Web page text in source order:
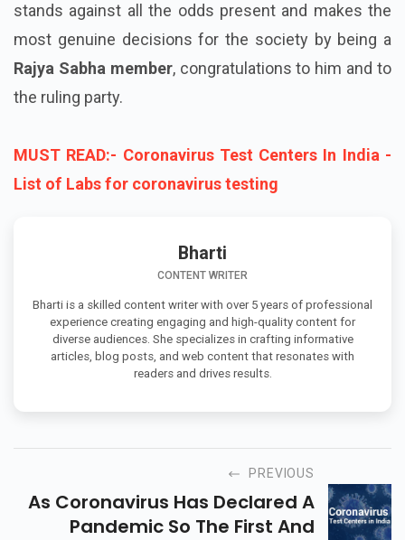
stands against all the odds present and makes the
most genuine decisions for the society by being a
Rajya Sabha member, congratulations to him and to
the ruling party.
MUST READ:- Coronavirus Test Centers In India -
List of Labs for coronavirus testing
Bharti
CONTENT WRITER
Bharti is a skilled content writer with over 5 years of professional
experience creating engaging and high-quality content for
diverse audiences. She specializes in crafting informative
articles, blog posts, and web content that resonates with
readers and drives results.
PREVIOUS
As Coronavirus Has Declared A
Pandemic So The First And